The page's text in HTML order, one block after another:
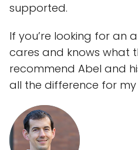
supported.
If you’re looking for an
cares and knows what
recommend Abel and
all the difference for my